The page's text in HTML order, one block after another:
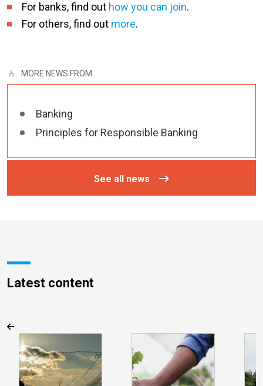
For banks, find out how you can join.
For others, find out more.
MORE NEWS FROM
Banking
Principles for Responsible Banking
See all news
Latest content